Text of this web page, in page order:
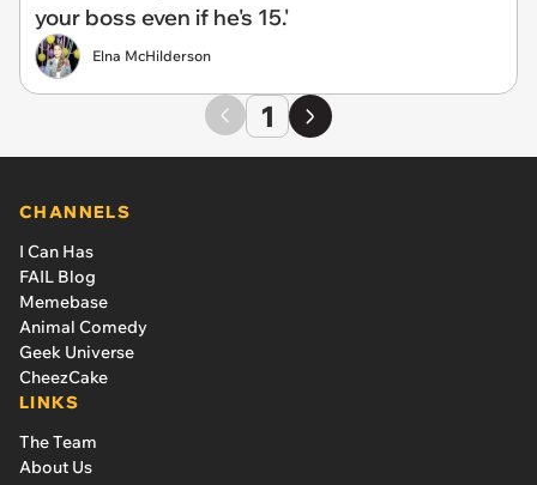
your boss even if he's 15.'
Elna McHilderson
1
CHANNELS
I Can Has
FAIL Blog
Memebase
Animal Comedy
Geek Universe
CheezCake
LINKS
The Team
About Us